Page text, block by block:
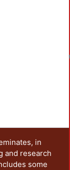
in
and research
some